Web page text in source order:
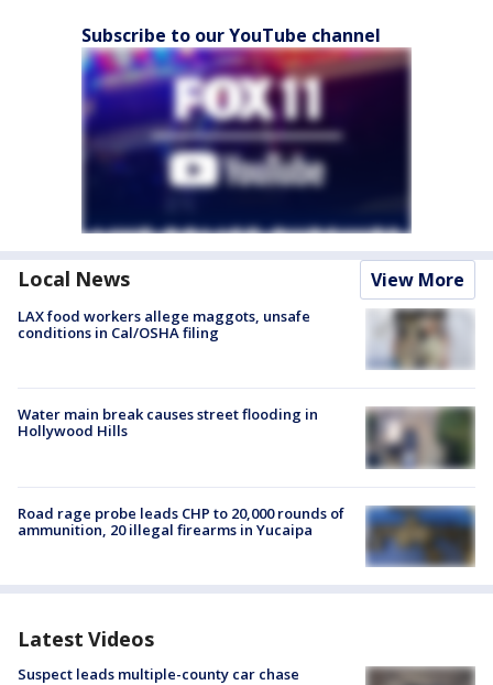
Subscribe to our YouTube channel
Local News View More
LAX food workers allege maggots, unsafe
conditions in Cal/OSHA filing
Water main break causes street flooding in
Hollywood Hills
Road rage probe leads CHP to 20,000 rounds of
ammunition, 20 illegal firearms in Yucaipa
Latest Videos
Suspect leads multiple-county car chase